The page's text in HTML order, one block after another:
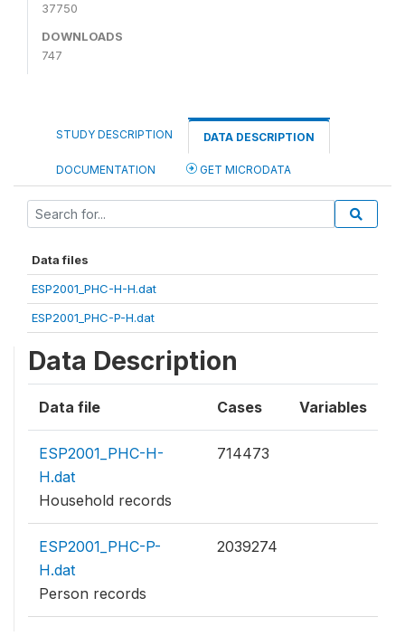
37750
DOWNLOADS
747
STUDY DESCRIPTION DATA DESCRIPTION
DOCUMENTATION GET MICRODATA
Data files
ESP2001_PHC-H-H.dat
ESP2001_PHC-P-H.dat
Data Description
Data file Cases Variables
ESP2001_PHC-H-
H.dat
Household records
714473
ESP2001_PHC-P-
H.dat
Person records
2039274